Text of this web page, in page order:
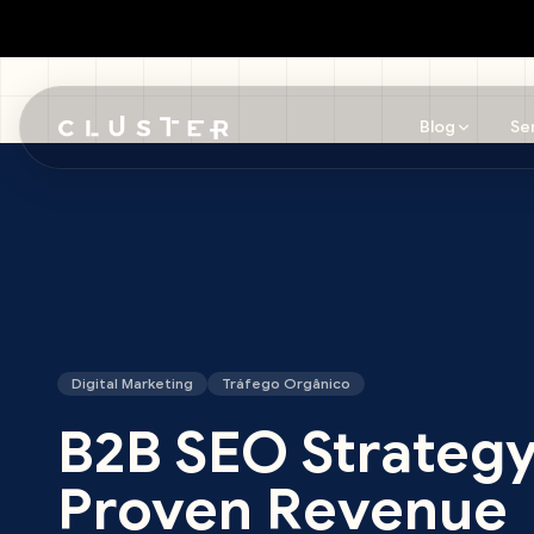
Blog
Digital Marketing Tráfego Orgânico
B2B SEO
Proven Revenue